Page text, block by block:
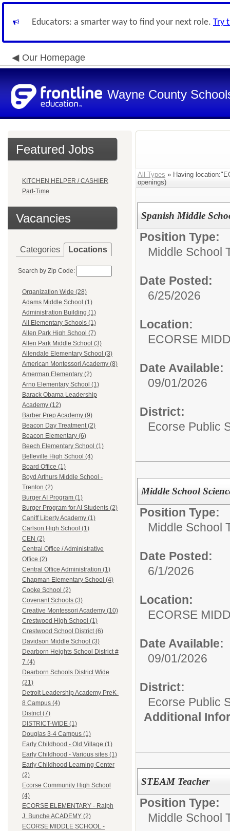
Educators: a smarter way to find your next role. Try
Our Homepage
Wayne County
Featured Jobs
KITCHEN HELPER / CASHIER
Part-Time
Vacancies
Categories Locations
Search by Zip Code:
Organization Wide (28)
Adams Middle School (1)
Administration Building (1)
All Elementary Schools (1)
Allen Park High School (7)
Allen Park Middle School (3)
Allendale Elementary School (3)
American Montessori Academy (8)
Amerman Elementary (2)
Arno Elementary School (1)
Barack Obama Leadership
Academy (12)
Barber Prep Academy (9)
Beacon Day Treatment (2)
Beacon Elementary (6)
Beech Elementary School (1)
Belleville High School (4)
Board Office (1)
Boyd Arthurs Middle School -
Trenton (2)
Burger AI Program (1)
Burger Program for AI Students (2)
Caniff Liberty Academy (1)
Carlson High School (1)
CEN (2)
Central Office / Administrative
Office (2)
Central Office Administration (1)
Chapman Elementary School (4)
Cooke School (2)
Covenant Schools (3)
Creative Montessori Academy (10)
Crestwood High School (1)
Crestwood School District (6)
Davidson Middle School (3)
Dearborn Heights School District #
7 (4)
Dearborn Schools District Wide
(21)
Detroit Leadership Academy PreK-
8 Campus (4)
District (7)
DISTRICT-WIDE (1)
Douglas 3-4 Campus (1)
Early Childhood - Old Village (1)
Early Childhood - Various sites (1)
Early Childhood Learning Center
(2)
Ecorse Community High School
(4)
ECORSE ELEMENTARY - Ralph
J. Bunche ACADEMY (2)
ECORSE MIDDLE SCHOOL -
All Types » Having
openings)
Spanish Middle
Position Type:
Middle School
Date Posted:
6/25/2026
Location:
ECORSE
Date Available:
09/01/2026
District:
Ecorse Public
Middle School
Position Type:
Middle School
Date Posted:
6/1/2026
Location:
ECORSE
Date Available:
09/01/2026
District:
Ecorse Public
Additional
STEAM Teacher
Position Type:
Middle School